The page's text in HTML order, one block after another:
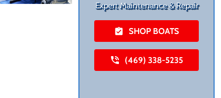
Expert Maintenance & Repair
SHOP BOATS
(469) 338-5235